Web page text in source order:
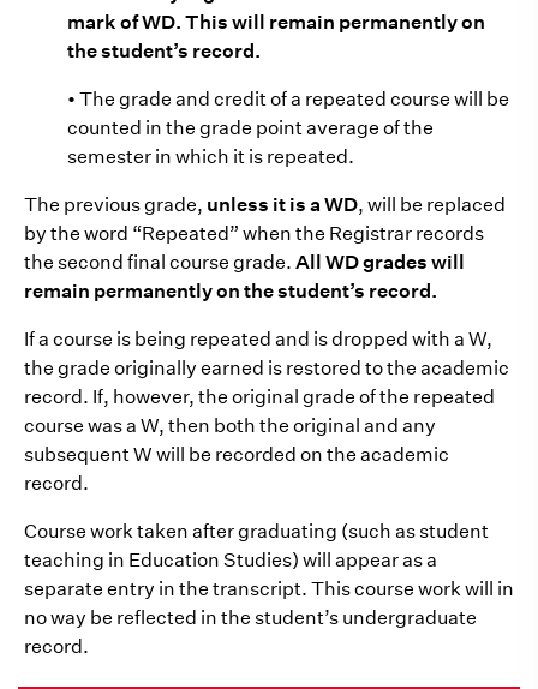
mark of WD. This will remain permanently on
the student’s record.
• The grade and credit of a repeated course will be
counted in the grade point average of the
semester in which it is repeated.
The previous grade, unless it is a WD, will be replaced
by the word “Repeated” when the Registrar records
the second final course grade. All WD grades will
remain permanently on the student’s record.
If a course is being repeated and is dropped with a W,
the grade originally earned is restored to the academic
record. If, however, the original grade of the repeated
course was a W, then both the original and any
subsequent W will be recorded on the academic
record.
Course work taken after graduating (such as student
teaching in Education Studies) will appear as a
separate entry in the transcript. This course work will in
no way be reflected in the student’s undergraduate
record.